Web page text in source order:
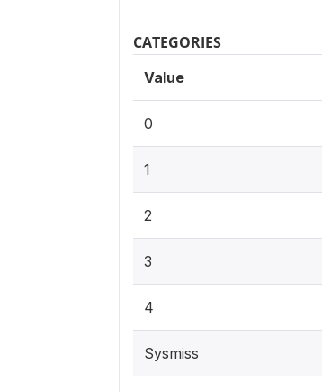
CATEGORIES
Value
0
1
2
3
4
Sysmiss